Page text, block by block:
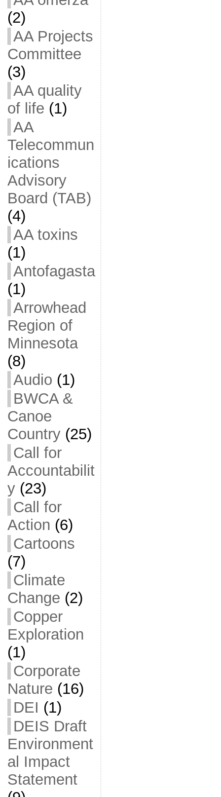
(2)
AA Projects
Committee
(3)
AA quality
of life (1)
AA
Telecommun
ications
Advisory
Board (TAB)
(4)
AA toxins
(1)
Antofagasta
(1)
Arrowhead
Region of
Minnesota
(8)
Audio (1)
BWCA &
Canoe
Country(25)
Call for
Accountabilit
y(23)
Call for
Action (6)
Cartoons
(7)
Climate
Change (2)
Copper
Exploration
(1)
Corporate
Nature (16)
DEI (1)
DEIS Draft
Environment
al Impact
Statement